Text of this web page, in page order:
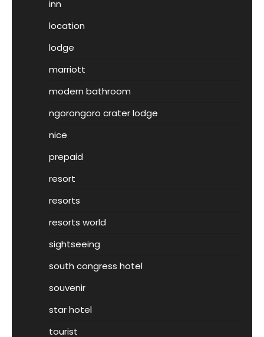
inn
location
lodge
marriott
modern bathroom
ngorongoro crater lodge
nice
prepaid
resort
resorts
resorts world
sightseeing
south congress hotel
souvenir
star hotel
tourist